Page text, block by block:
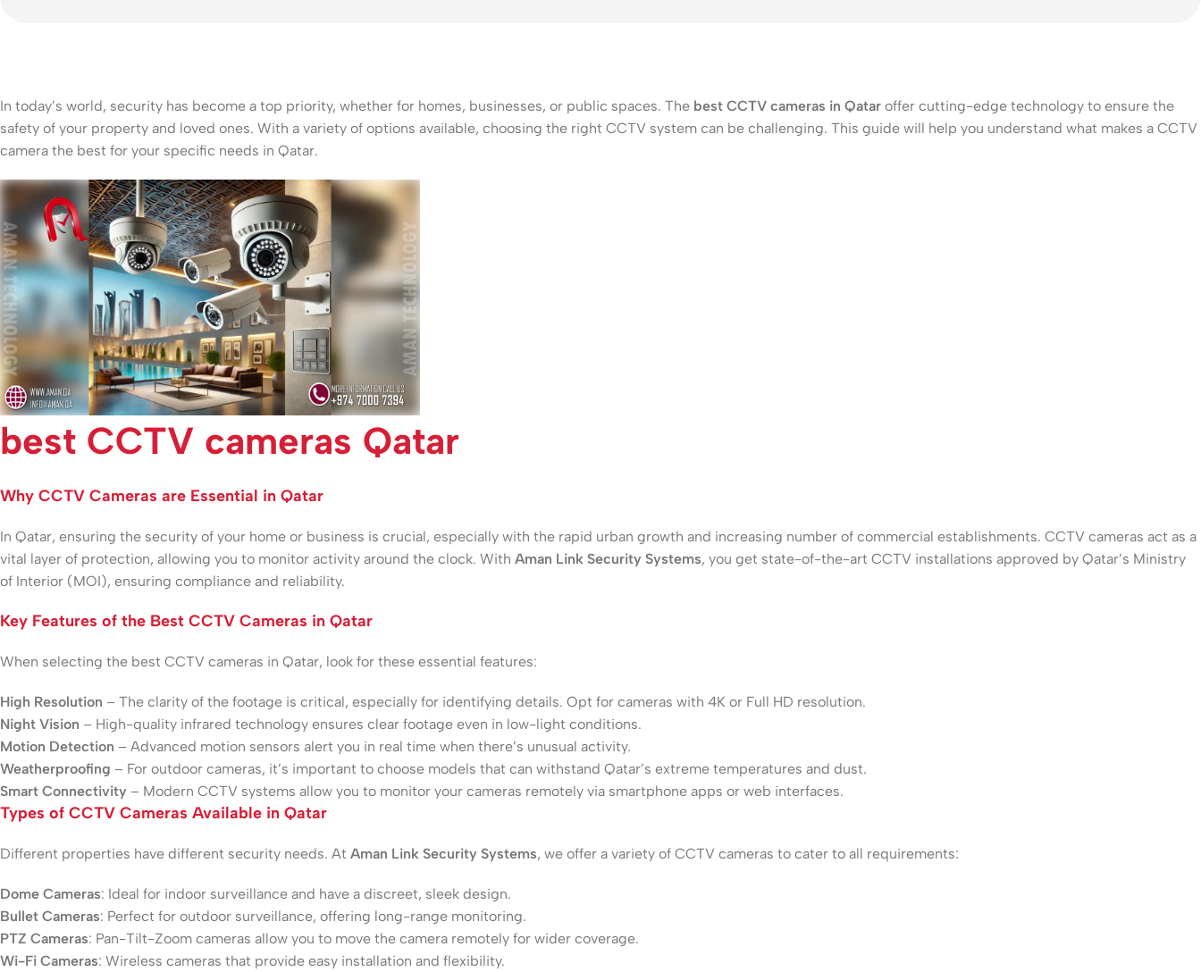
In today’s world, security has become a top priority, whether for homes, businesses, or public spaces. The best CCTV cameras in Qatar offer cutting-edge technology to ensure the
safety of your property and loved ones. With a variety of options available, choosing the right CCTV system can be challenging. This guide will help you understand what makes a CCTV
camera the best for your specific needs in Qatar.
best CCTV cameras Qatar
Why CCTV Cameras are Essential in Qatar
In Qatar, ensuring the security of your home or business is crucial, especially with the rapid urban growth and increasing number of commercial establishments. CCTV cameras act as a
vital layer of protection, allowing you to monitor activity around the clock. With Aman Link Security Systems, you get state-of-the-art CCTV installations approved by Qatar’s Ministry
of Interior (MOI), ensuring compliance and reliability.
Key Features of the Best CCTV Cameras in Qatar
When selecting the best CCTV cameras in Qatar, look for these essential features:
High Resolution – The clarity of the footage is critical, especially for identifying details. Opt for cameras with 4K or Full HD resolution.
Night Vision – High-quality infrared technology ensures clear footage even in low-light conditions.
Motion Detection – Advanced motion sensors alert you in real time when there’s unusual activity.
Weatherproofing – For outdoor cameras, it’s important to choose models that can withstand Qatar’s extreme temperatures and dust.
Smart Connectivity – Modern CCTV systems allow you to monitor your cameras remotely via smartphone apps or web interfaces.
Types of CCTV Cameras Available in Qatar
Different properties have different security needs. At Aman Link Security Systems, we offer a variety of CCTV cameras to cater to all requirements:
Dome Cameras: Ideal for indoor surveillance and have a discreet, sleek design.
Bullet Cameras: Perfect for outdoor surveillance, offering long-range monitoring.
PTZ Cameras: Pan-Tilt-Zoom cameras allow you to move the camera remotely for wider coverage.
Wi-Fi Cameras: Wireless cameras that provide easy installation and flexibility.